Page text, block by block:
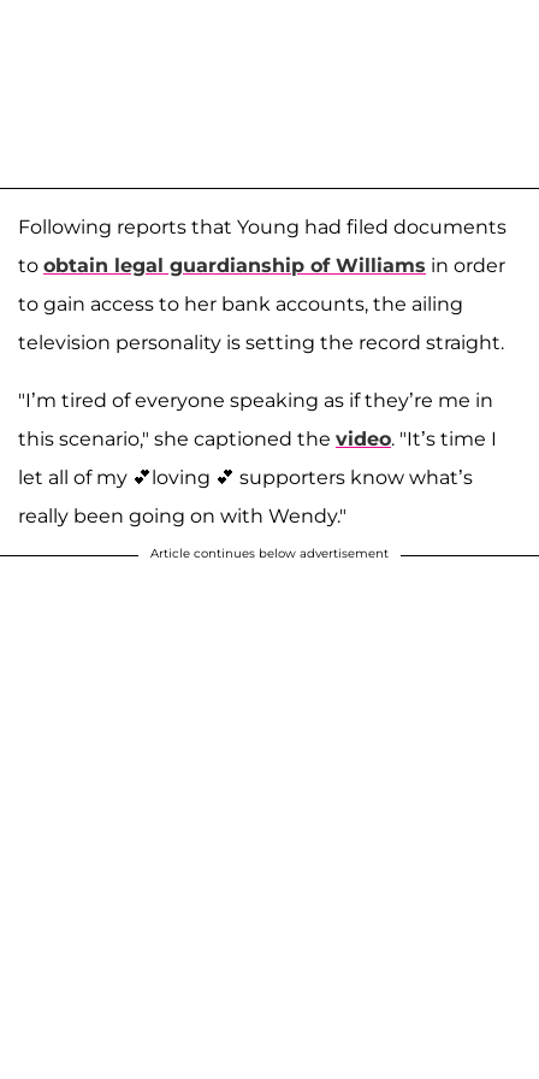
Following reports that Young had filed documents
to obtain legal guardianship of Williams in order
to gain access to her bank accounts, the ailing
television personality is setting the record straight.
"I’m tired of everyone speaking as if they’re me in
this scenario," she captioned the video. "It’s time I
let all of my 💕loving 💕 supporters know what’s
really been going on with Wendy."
Article continues below advertisement